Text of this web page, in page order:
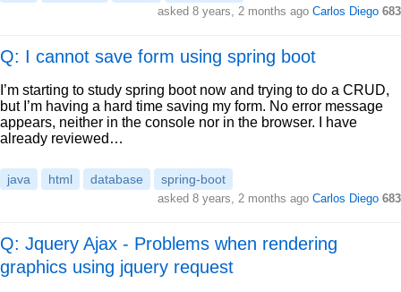
asked 8 years, 2 months ago Carlos Diego 683
Q: I cannot save form using spring boot
I’m starting to study spring boot now and trying to do a CRUD,
but I’m having a hard time saving my form. No error message
appears, neither in the console nor in the browser. I have
already reviewed…
java html database spring-boot
asked 8 years, 2 months ago Carlos Diego 683
Q: Jquery Ajax - Problems when rendering
graphics using jquery request